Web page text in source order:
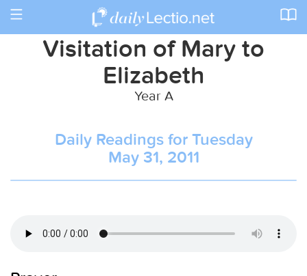
Toggle
Visitation of Mary to
Elizabeth
Year A
Daily Readings for Tuesday
May 31, 2011